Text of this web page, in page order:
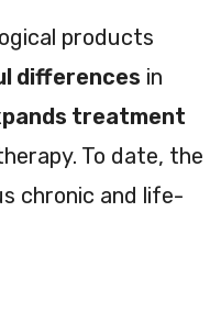
products
differences in
treatment
To date, the
chronic and life-